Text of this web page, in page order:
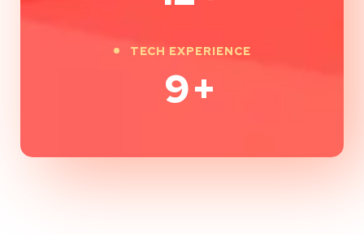
TECH EXPERIENCE
9+